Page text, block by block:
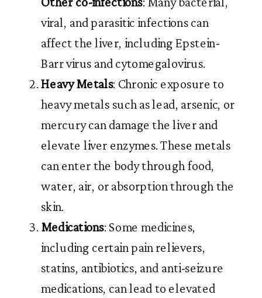
viral, and parasitic infections can
affect the liver, including Epstein-
Barr virus and cytomegalovirus.
Heavy Metals: Chronic exposure to
heavy metals such as lead, arsenic, or
mercury can damage the liver and
elevate liver enzymes. These metals
can enter the body through food,
water, air, or absorption through the
skin.
Medications: Some medicines,
including certain pain relievers,
statins, antibiotics, and anti-seizure
medications, can lead to elevated